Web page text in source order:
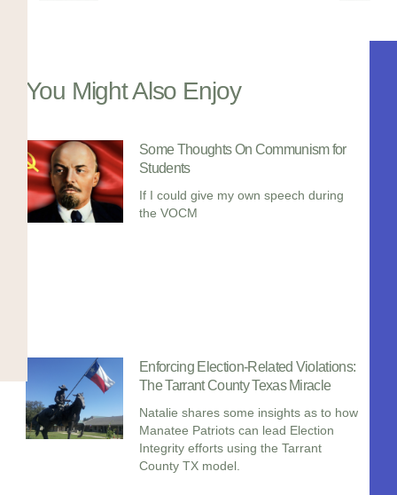
You Might Also Enjoy
Some Thoughts On Communism for
Students
If I could give my own speech during
the VOCM
Enforcing Election-Related Violations:
The Tarrant County Texas Miracle
Natalie shares some insights as to how
Manatee Patriots can lead Election
Integrity efforts using the Tarrant
County TX model.